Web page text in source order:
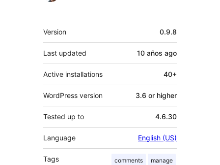
Meta
Version 0.9.8
Last updated 10 años ago
Active installations 40+
WordPress version 3.6 or higher
Tested up to 4.6.30
Language English (US)
Tags comments manage